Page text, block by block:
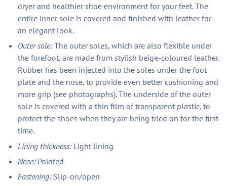
dryer and healthier shoe environment for your feet. The
entire inner sole is covered and finished with leather for
an elegant look.
Outer sole:The outer soles, which are also flexible under
the forefoot, are made from stylish beige-coloured leather.
Rubber has been injected into the soles under the foot
plate and the nose, to provide even better cushioning and
more grip (see photographs). The underside of the outer
sole is covered with a thin film of transparent plastic, to
protect the shoes when they are being tried on for the first
time.
Lining thickness: Light lining
Nose: Pointed
Fastening: Slip-on/open